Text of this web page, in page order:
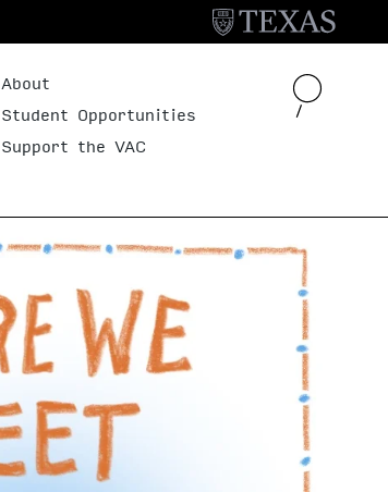
Header Menu
About
Student Opportunities
Support the VAC